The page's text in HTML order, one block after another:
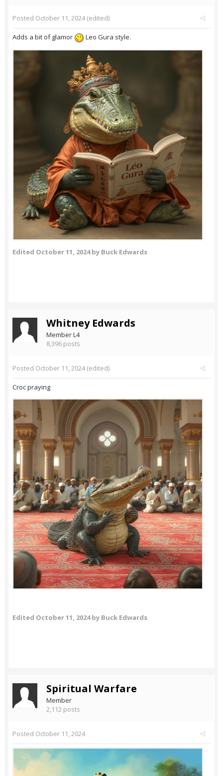
Posted October 11, 2024(edited)
Adds a bit of glamor Leo Gura style.
Edited October 11, 2024by Buck Edwards
Whitney Edwards
Member L4
8,396 posts
Posted October 11, 2024(edited)
Croc praying
Edited October 11, 2024by Buck Edwards
Spiritual Warfare
Member
2,112 posts
Posted October 11, 2024